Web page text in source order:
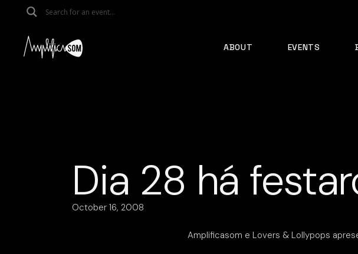
ABOUT EVENTS
Dia 28 há
October 16, 2008
Amplificasom e Lovers & Lollypops